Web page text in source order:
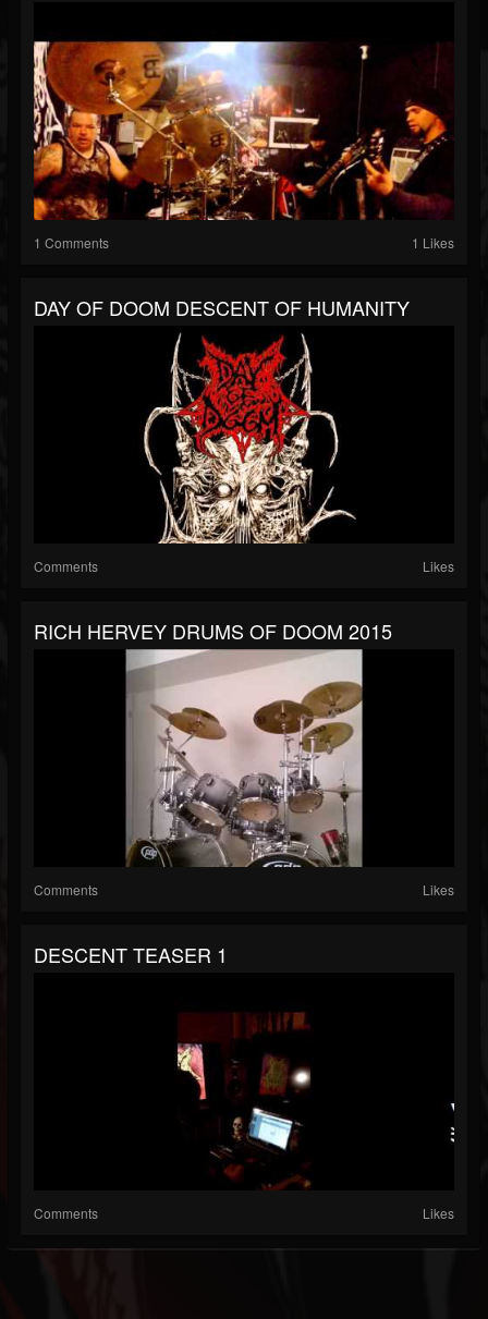
1 Comments 1 Likes
DAY OF DOOM DESCENT OF HUMANITY
Comments Likes
RICH HERVEY DRUMS OF DOOM 2015
Comments Likes
DESCENT TEASER 1
Comments Likes